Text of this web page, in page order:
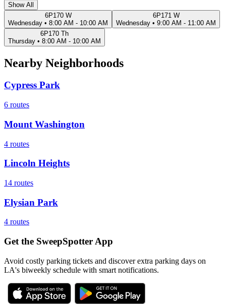
Show All
6P170 W
Wednesday • 8:00 AM - 10:00 AM
6P171 W
Wednesday • 9:00 AM - 11:00 AM
6P170 Th
Thursday • 8:00 AM - 10:00 AM
Nearby Neighborhoods
Cypress Park
6 routes
Mount Washington
4 routes
Lincoln Heights
14 routes
Elysian Park
4 routes
Get the SweepSpotter App
Avoid costly parking tickets and discover extra parking days on
LA's biweekly schedule with smart notifications.